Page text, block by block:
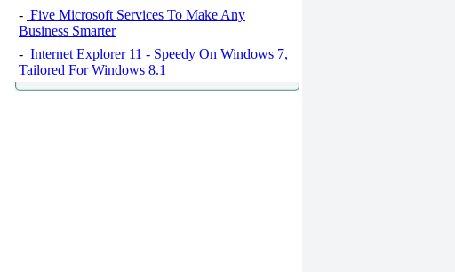
- Five Microsoft Services To Make Any
Business Smarter
- Internet Explorer 11 - Speedy On Windows 7,
Tailored For Windows 8.1